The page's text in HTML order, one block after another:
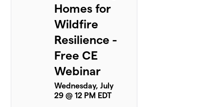
Homes for
Wildfire
Resilience -
Free CE
Webinar
Wednesday, July
29 @ 12 PM EDT